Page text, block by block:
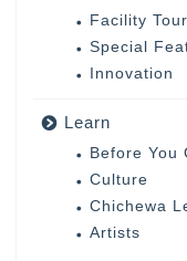
Facility Tour
Special
Innovation
Learn
Before You
Culture
Chichewa
Artists